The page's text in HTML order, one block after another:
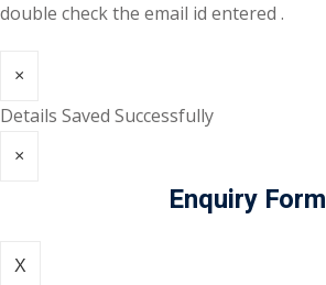
double check the email id entered .
×
Details Saved Successfully
×
Enquiry Form
X